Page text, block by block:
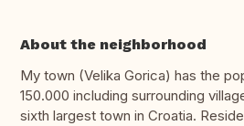
About the neighborhood
My town (Velika Gorica) has the
150.000 including surrounding
sixth largest town in Croatia.